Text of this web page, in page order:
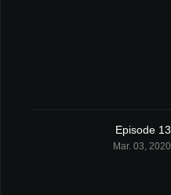
Episode 13
Mar. 03, 2020